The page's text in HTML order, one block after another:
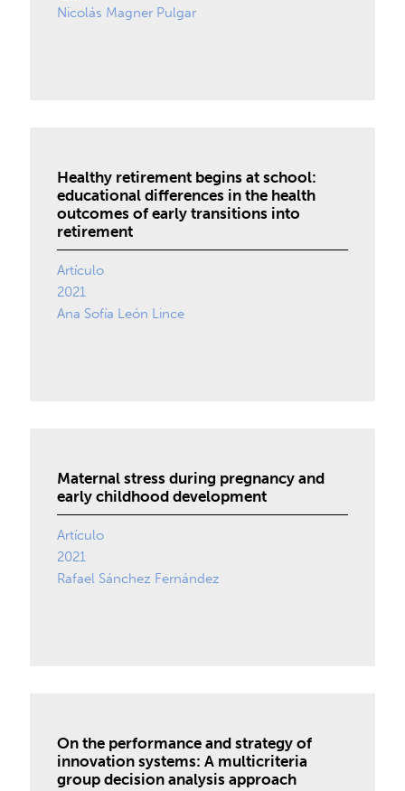
Nicolás Magner Pulgar
Healthy retirement begins at school:
educational differences in the health
outcomes of early transitions into
retirement
Artículo
2021
Ana Sofía León Lince
Maternal stress during pregnancy and
early childhood development
Artículo
2021
Rafael Sánchez Fernández
On the performance and strategy of
innovation systems: A multicriteria
group decision analysis approach